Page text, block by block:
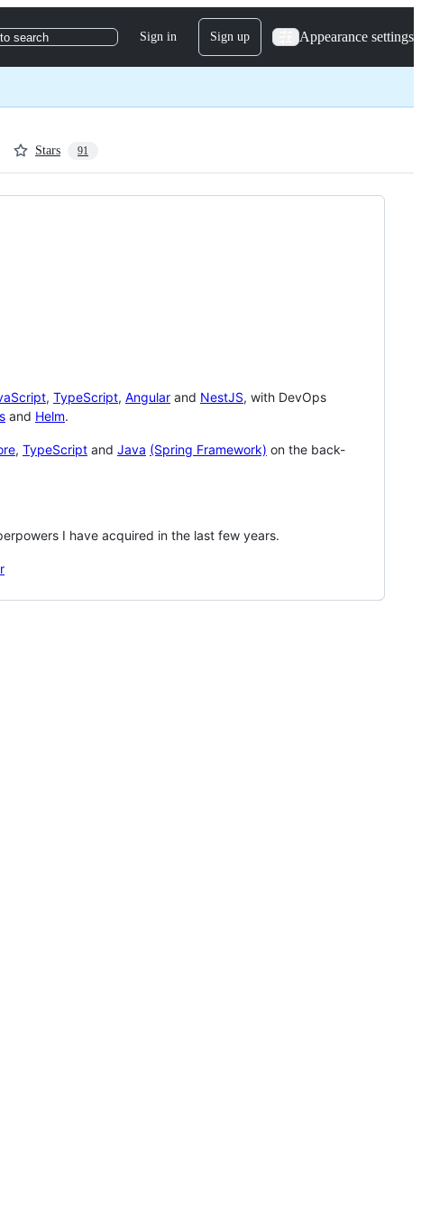
to search Sign in Sign up Appearance settings
Stars 91
, TypeScript, Angular and NestJS, with DevOps
and Helm.
, TypeScript and Java (Spring Framework) on the back-
I have acquired in the last few years.